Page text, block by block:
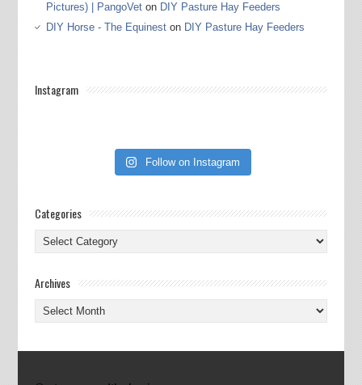
Pictures) | PangoVeton DIY Pasture Hay Feeders
DIY Horse - The Equineston DIY Pasture Hay Feeders
Instagram
Follow on Instagram
Categories
Categories
Archives
Archives